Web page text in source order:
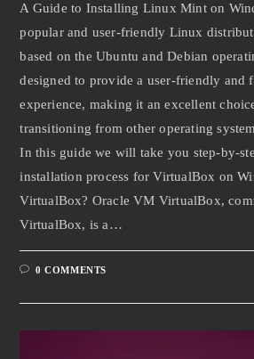
A Guide to Installing Linux Mint on
popular and user-friendly Linux
based on the Ubuntu and Debian
designed to provide a user-friendly and
experience, making it an excellent
transitioning from other operating
In this guide we will take you step-by-
installation process for VirtualBox on
VirtualBox? Oracle VM VirtualBox,
VirtualBox, is a…
0 COMMENTS